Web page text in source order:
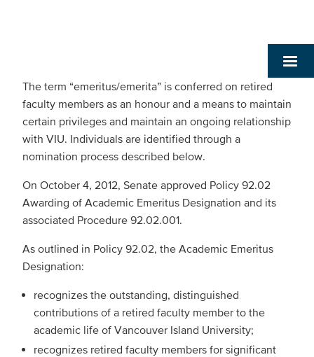
The term “emeritus/emerita” is conferred on retired
faculty members as an honour and a means to maintain
certain privileges and maintain an ongoing relationship
with VIU. Individuals are identified through a
nomination process described below.
On October 4, 2012, Senate approved Policy 92.02
Awarding of Academic Emeritus Designation and its
associated Procedure 92.02.001.
As outlined in Policy 92.02, the Academic Emeritus
Designation:
recognizes the outstanding, distinguished
contributions of a retired faculty member to the
academic life of Vancouver Island University;
recognizes retired faculty members for significant